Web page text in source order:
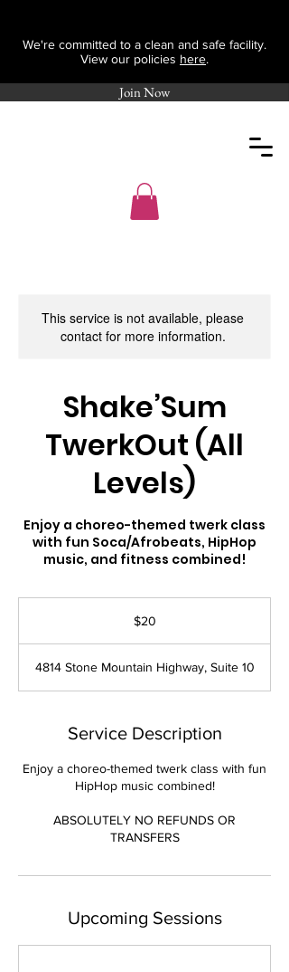
Join Now
We're committed to a clean and safe facility.
View our policies here.
This service is not available, please
contact for more information.
Shake’Sum
TwerkOut (All
Levels)
Enjoy a choreo-themed twerk class
with fun Soca/Afrobeats, HipHop
music, and fitness combined!
$20
4814 Stone Mountain Highway, Suite 10
Service Description
Enjoy a choreo-themed twerk class with fun
HipHop music combined!
ABSOLUTELY NO REFUNDS OR
TRANSFERS
Upcoming Sessions